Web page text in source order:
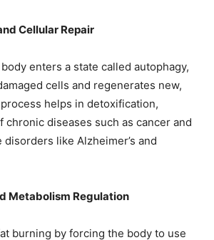
Cellular Repair
enters a state called autophagy,
cells and regenerates new,
helps in detoxification,
chronic diseases such as cancer and
like Alzheimer’s and
Metabolism Regulation
burning by forcing the body to use